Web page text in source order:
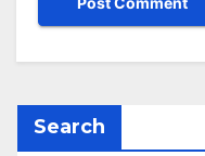
Search